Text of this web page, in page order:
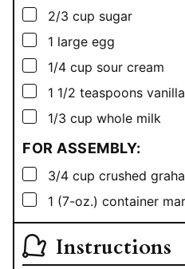
▢
2/3 cup sugar
▢
1 large egg
▢
1/4 cup sour cream
▢
1 1/2 teaspoons
▢
1/3 cup whole milk
FOR ASSEMBLY:
▢
3/4 cup crushed
▢
1 (7-oz.) container
Instructions